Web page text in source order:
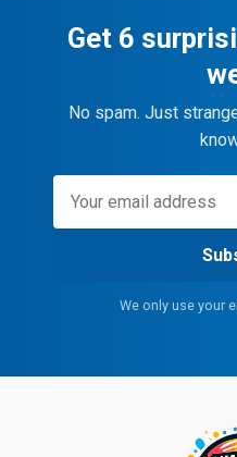
Get 6
No spam. Just
We only use your